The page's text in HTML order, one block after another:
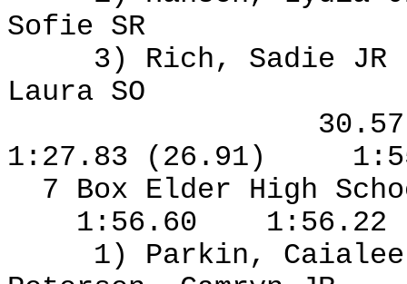
Sofie SR
3) Rich, Sadie JR
Laura SO
1:27.83 (26.91)
7 Box Elder High
1:56.60
1:56.22
1) Parkin, Caialee